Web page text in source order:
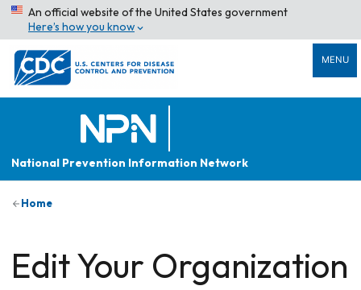
An official website of the United States government
Here’s how you know
MENU
National Prevention Information Network
Home
Edit Your Organization